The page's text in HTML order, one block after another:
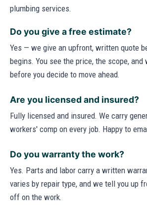
plumbing services.
Do you give a free estimate?
Yes — we give an upfront, written quote
begins. You see the price, the scope,
before you decide to move ahead.
Are you licensed and insured?
Fully licensed and insured. We carry
workers' comp on every job. Happy to
Do you warranty the work?
Yes. Parts and labor carry a written
varies by repair type, and we tell you up
off on the work.